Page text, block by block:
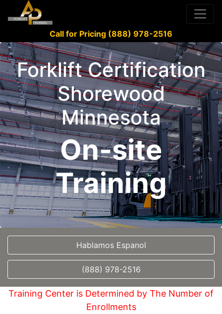
Call for Pricing (888) 978-2516
Forklift Certification
Shorewood
Minnesota
On-site
Training
Hablamos Espanol
(888) 978-2516
Training Center is Determined by The Number of
Enrollments